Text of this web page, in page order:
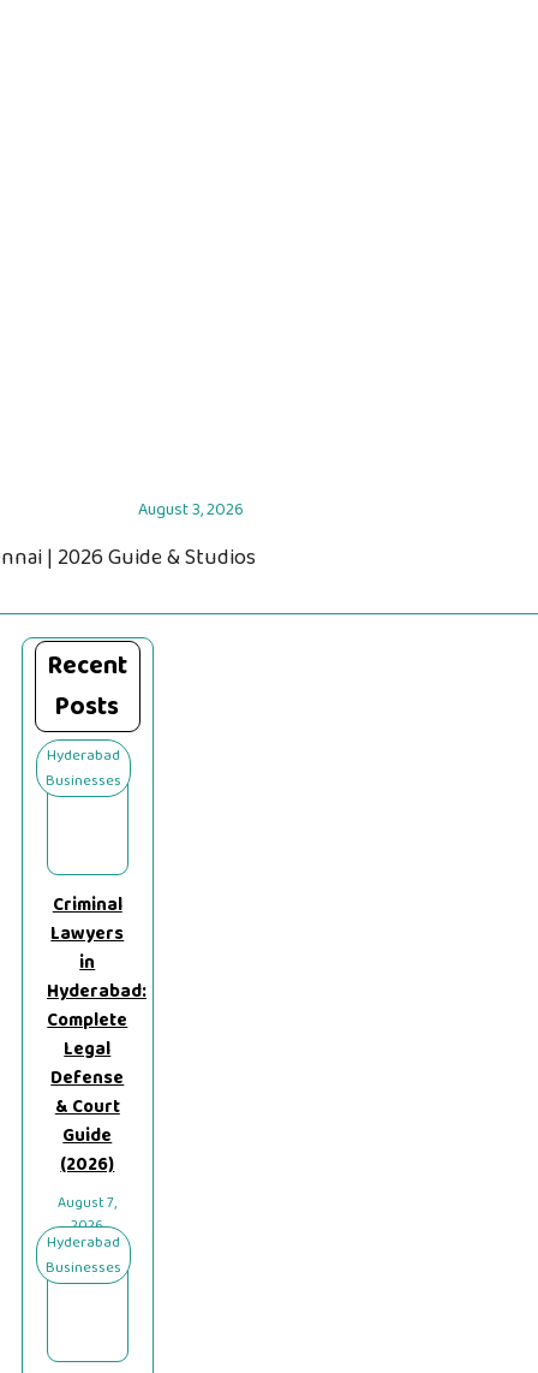
August 3, 2026
| 2026 Guide & Studios
Recent
Posts
Hyderabad
Businesses
Criminal
Lawyers
in
Hyderabad:
Complete
Legal
Defense
& Court
Guide
(2026)
August 7,
2026
Hyderabad
Businesses